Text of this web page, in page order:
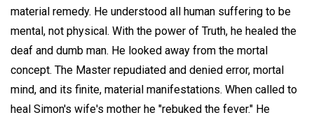
material remedy. He understood all human suffering to be
mental, not physical. With the power of Truth, he healed the
deaf and dumb man. He looked away from the mortal
concept. The Master repudiated and denied error, mortal
mind, and its finite, material manifestations. When called to
heal Simon's wife's mother he "rebuked the fever." He